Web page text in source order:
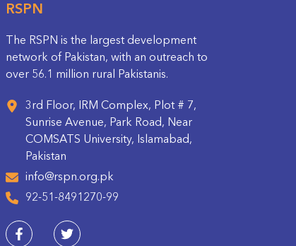
RSPN
The RSPN is the largest development
network of Pakistan, with an outreach to
over 56.1 million rural Pakistanis.
3rd Floor, IRM Complex, Plot # 7,
Sunrise Avenue, Park Road, Near
COMSATS University, Islamabad,
Pakistan
info@rspn.org.pk
92-51-8491270-99